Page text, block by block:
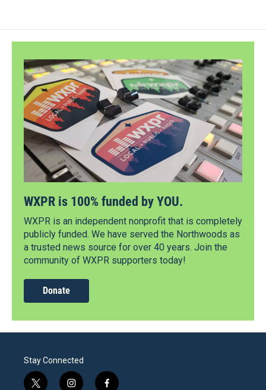
WXPR is 100% funded by YOU.
WXPR is an independent nonprofit that is completely
publicly funded. We have served the Northwoods as
a trusted news source for over 40 years. Join the
community of WXPR supporters today!
Donate
Stay Connected
t
i
f